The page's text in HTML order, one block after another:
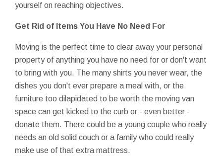
yourself on reaching objectives.
Get Rid of Items You Have No Need For
Moving is the perfect time to clear away your personal
property of anything you have no need for or don't want
to bring with you. The many shirts you never wear, the
dishes you don't ever prepare a meal with, or the
furniture too dilapidated to be worth the moving van
space can get kicked to the curb or - even better -
donate them. There could be a young couple who really
needs an old solid couch or a family who could really
make use of that extra mattress.